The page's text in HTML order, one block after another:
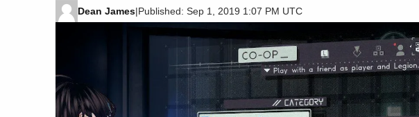
Dean James|Published: Sep 1, 2019 1:07 PM UTC